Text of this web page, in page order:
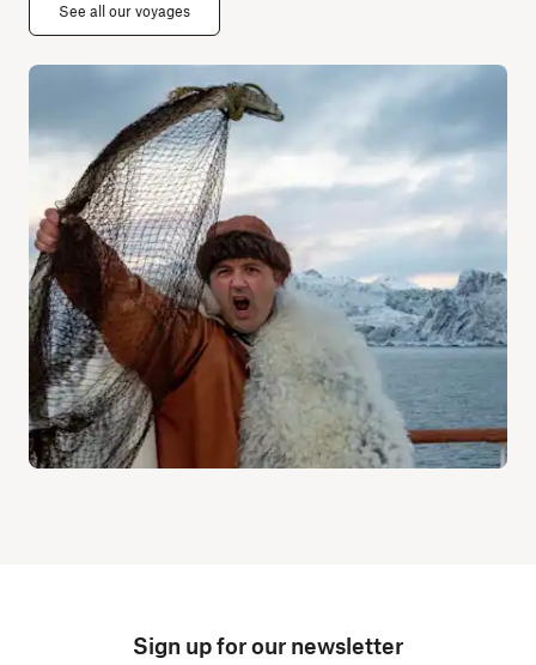
See all our voyages
Sign up for our newsletter